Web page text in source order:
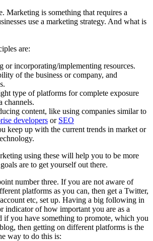
Marketing is something that requires a
use a marketing strategy. And what is
are:
or incorporating/implementing resources.
of the business or company, and
type of platforms for complete exposure
channels.
content, like using companies similar to
developers or SEO
keep up with the current trends in market or
using these will help you to be more
are to get yourself out there.
number three. If you are not aware of
platforms as you can, then get a Twitter,
etc, set up. Having a big following in
indicator of how important you are as a
if you have something to promote, which you
then getting on different platforms is the
way to do this is: